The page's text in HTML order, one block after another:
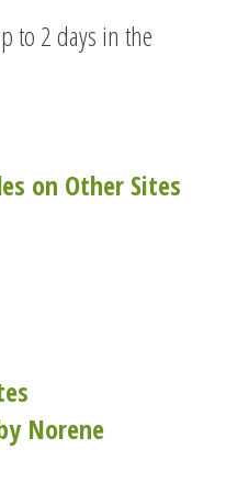
to 2 days in the
on Other Sites
Norene